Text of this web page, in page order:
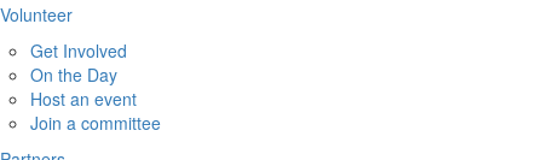
Volunteer
Get Involved
On the Day
Host an event
Join a committee